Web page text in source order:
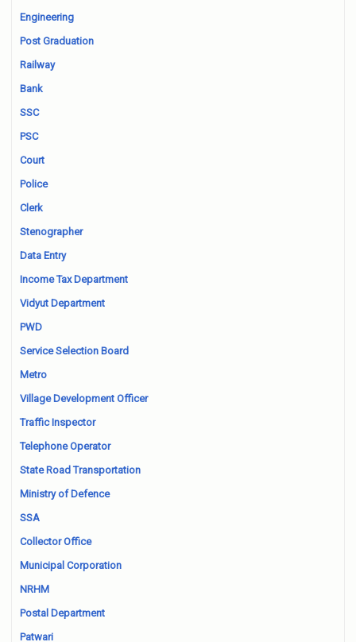
Engineering
Post Graduation
Railway
Bank
SSC
PSC
Court
Police
Clerk
Stenographer
Data Entry
Income Tax Department
Vidyut Department
PWD
Service Selection Board
Metro
Village Development Officer
Traffic Inspector
Telephone Operator
State Road Transportation
Ministry of Defence
SSA
Collector Office
Municipal Corporation
NRHM
Postal Department
Patwari